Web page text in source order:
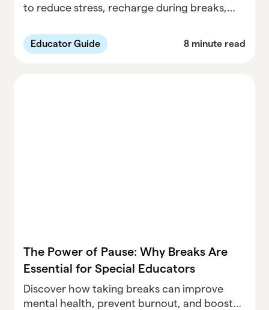
to reduce stress, recharge during breaks,
with actionable tips for educators.
Educator Guide 8 minute read
The Power of Pause: Why Breaks Are
Essential for Special Educators
Discover how taking breaks can improve
mental health, prevent burnout, and boost